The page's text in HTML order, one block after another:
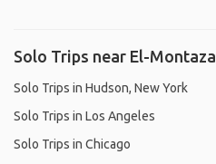
Solo Trips near El-Montaza
Solo Trips in Hudson, New York
Solo Trips in Los Angeles
Solo Trips in Chicago